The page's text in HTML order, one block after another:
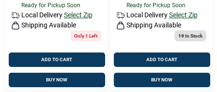
Ready for Pickup Soon
Local Delivery Select Zip
Shipping Available
Only 1 Left
ADD TO CART
BUY NOW
Ready for Pickup Soon
Local Delivery Select Zip
Shipping Available
19In Stock
ADD TO CART
BUY NOW